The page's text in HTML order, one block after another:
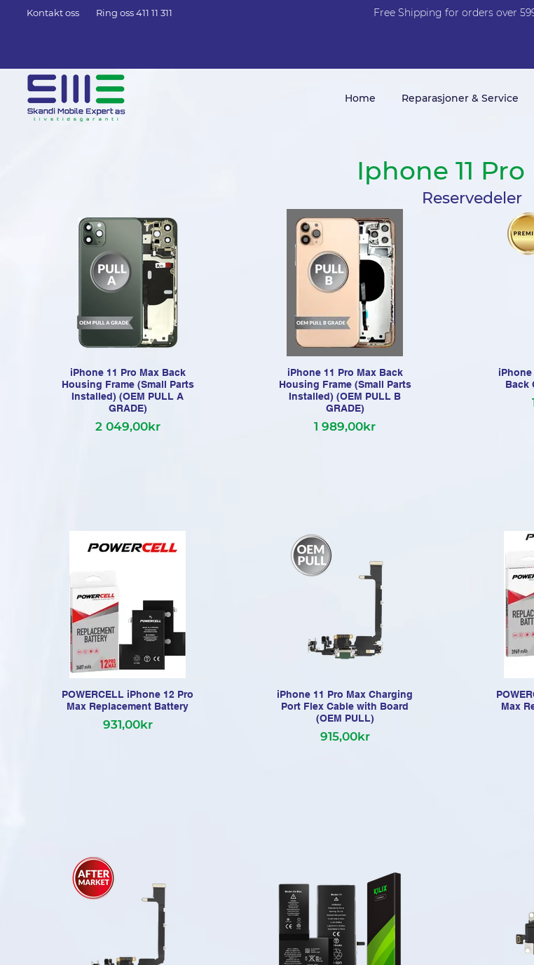
Kontakt oss Ring oss 411 11 311 Free Shipping for orders over
Home Reparasjoner & Service
Iphone 11 Pro
Reservedeler
iPhone 11 Pro Max Back
Housing Frame (Small Parts
Installed) (OEM PULL A
GRADE)
2 049,00kr
iPhone 11 Pro Max Back
Housing Frame (Small Parts
Installed) (OEM PULL B
GRADE)
1 989,00kr
iPhone
Back
POWERCELL iPhone 12 Pro
Max Replacement Battery
931,00kr
iPhone 11 Pro Max Charging
Port Flex Cable with Board
(OEM PULL)
915,00kr
Max